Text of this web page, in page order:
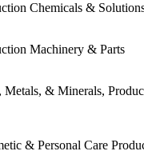
Chemicals &
Machinery & Parts
Metals, & Minerals,
& Personal Care